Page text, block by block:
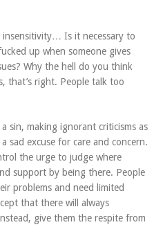
insensitivity… Is it necessary to
up when someone gives
Why the hell do you think
that’s right. People talk too
sin, making ignorant criticisms as
sad excuse for care and concern.
the urge to judge where
support by being there. People
problems and need limited
that there will always
give them the respite from